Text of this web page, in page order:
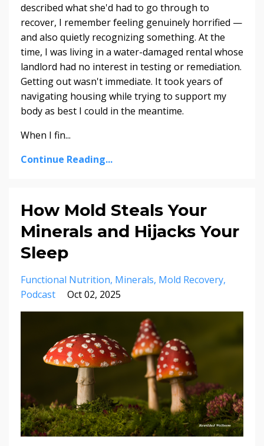
described what she'd had to go through to
recover, I remember feeling genuinely horrified —
and also quietly recognizing something. At the
time, I was living in a water-damaged rental whose
landlord had no interest in testing or remediation.
Getting out wasn't immediate. It took years of
navigating housing while trying to support my
body as best I could in the meantime.
When I fin...
Continue Reading...
How Mold Steals Your
Minerals and Hijacks Your
Sleep
Functional Nutrition Minerals Mold Recovery
Podcast
Oct 02, 2025